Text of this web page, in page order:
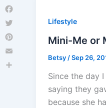
Lifestyle
Mini-Me or
Betsy /Sep 26,
Since the day
saying they
because she
Facebook
Twitter
Pinterest
Email